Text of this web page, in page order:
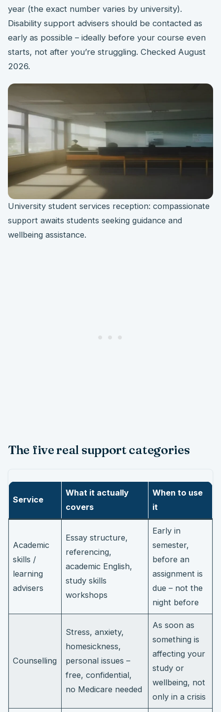
year (the exact number varies by university).
Disability support advisers should be contacted as
early as possible – ideally before your course even
starts, not after you’re struggling. Checked August
2026.
University student services reception: compassionate
support awaits students seeking guidance and
wellbeing assistance.
The five real support categories
Service
What it actually
covers
When to use
it
Academic
skills /
learning
advisers
Essay structure,
referencing,
academic English,
study skills
workshops
Early in
semester,
before an
assignment is
due – not the
night before
Counselling
Stress, anxiety,
homesickness,
personal issues –
free, confidential,
no Medicare needed
As soon as
something is
affecting your
study or
wellbeing, not
only in a crisis